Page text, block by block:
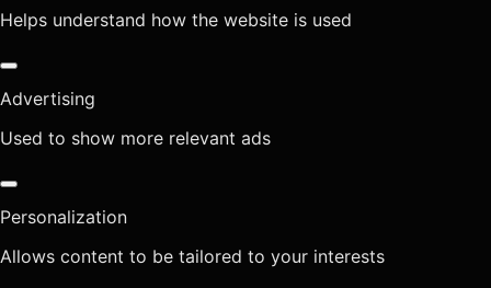
Helps understand how the website is used
Advertising
Used to show more relevant ads
Personalization
Allows content to be tailored to your interests